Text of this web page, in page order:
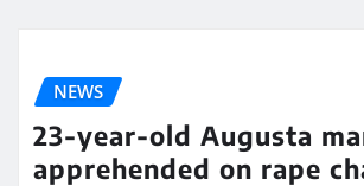
NEWS
23-year-old Augusta
apprehended on rape